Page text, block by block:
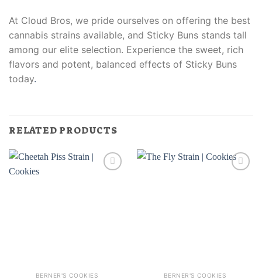
At Cloud Bros, we pride ourselves on offering the best
cannabis strains available, and Sticky Buns stands tall
among our elite selection. Experience the sweet, rich
flavors and potent, balanced effects of Sticky Buns
today.
RELATED PRODUCTS
BERNER'S COOKIES BERNER'S COOKIES